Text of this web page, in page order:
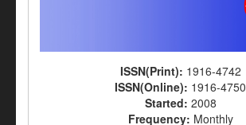
ISSN(Print): 1916-4742
ISSN(Online): 1916-4750
Started: 2008
Frequency: Monthly